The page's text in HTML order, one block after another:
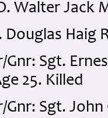
Walter Jack
Douglas Haig
Gnr: Sgt.
25. Killed
Gnr: Sgt. John